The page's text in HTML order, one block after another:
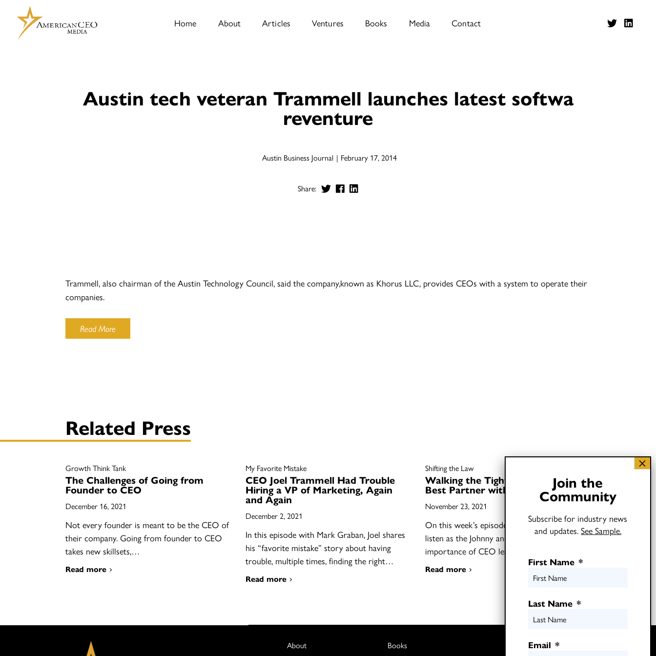
Home About Articles Ventures Books Media Contact
Austin tech veteran Trammell launches latest softwa
reventure
Austin Business Journal February 17, 2014
Share:
Trammell, also chairman of the Austin Technology Council, said the company,known as Khorus LLC, provides CEOs with a system to operate their
companies.
Read More
Related Press
Growth Think Tank
The Challenges of Going from
Founder to CEO
December 16, 2021
Not every founder is meant to be the CEO of
their company. Going from founder to CEO
takes new skillsets,…
Read more
My Favorite Mistake
CEO Joel Trammell Had Trouble
Hiring a VP of Marketing, Again
and Again
December 2, 2021
In this episode with Mark Graban, Joel shares
his “favorite mistake” story about having
trouble, multiple times, finding the right…
Read more
Shifting the Law
Walking the Tightrope: How to
Best Partner with CEOs
November 23, 2021
On this week’s episode of Shifting the Law,
listen as the Johnny and Joel discuss the
importance of CEO leadership…
Read more
About Books
Join the
Community
Subscribe for industry news
and updates. See Sample.
First Name *
Last Name *
Email *